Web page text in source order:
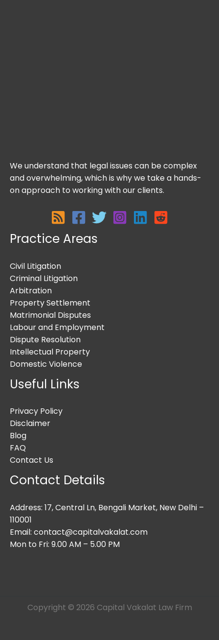
We understand that legal issues can be complex
and overwhelming, which is why we take a hands-
on approach to working with our clients.
Practice Areas
Civil Litigation
Criminal Litigation
Arbitration
Property Settlement
Matrimonial Disputes
Labour and Employment
Dispute Resolution
Intellectual Property
Domestic Violence
Useful Links
Privacy Policy
Disclaimer
Blog
FAQ
Contact Us
Contact Details
Address: 17, Central Ln, Bengali Market, New Delhi –
110001
Email: contact@capitalvakalat.com
Mon to Fri: 9.00 AM – 5.00 PM
Copyright © 2026 Capital Vakalat Law Firm